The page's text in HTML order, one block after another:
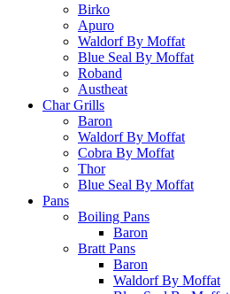
Birko
Apuro
Waldorf By Moffat
Blue Seal By Moffat
Roband
Austheat
Char Grills
Baron
Waldorf By Moffat
Cobra By Moffat
Thor
Blue Seal By Moffat
Pans
Boiling Pans
Baron
Bratt Pans
Baron
Waldorf By Moffat